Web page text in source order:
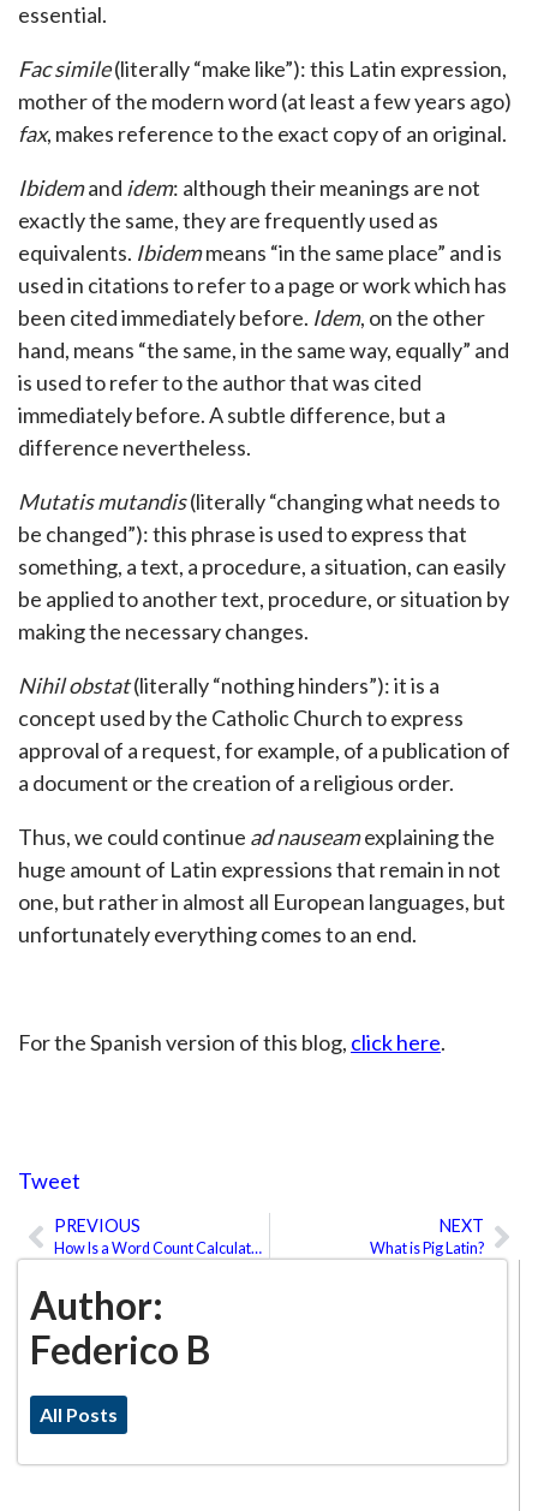
Author:
Federico B
All Posts
essential.
Fac simile(literally “make like”): this Latin expression,
mother of the modern word (at least a few years ago)
fax, makes reference to the exact copy of an original.
Ibidemand idem: although their meanings are not
exactly the same, they are frequently used as
equivalents. Ibidemmeans “in the same place” and is
used in citations to refer to a page or work which has
been cited immediately before. Idem, on the other
hand, means “the same, in the same way, equally” and
is used to refer to the author that was cited
immediately before. A subtle difference, but a
difference nevertheless.
Mutatis mutandis(literally “changing what needs to
be changed”): this phrase is used to express that
something, a text, a procedure, a situation, can easily
be applied to another text, procedure, or situation by
making the necessary changes.
Nihil obstat(literally “nothing hinders”): it is a
concept used by the Catholic Church to express
approval of a request, for example, of a publication of
a document or the creation of a religious order.
Thus, we could continue ad nauseamexplaining the
huge amount of Latin expressions that remain in not
one, but rather in almost all European languages, but
unfortunately everything comes to an end.
For the Spanish version of this blog, click here.
Tweet
Prev
PREVIOUS
How Is a Word Count Calculated for Translations?
NEXT
What is Pig Latin?